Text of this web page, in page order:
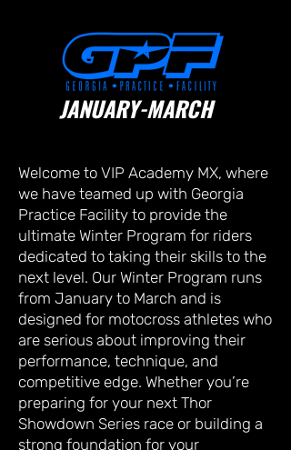
JANUARY-MARCH
Welcome to VIP Academy MX, where
we have teamed up with Georgia
Practice Facility to provide the
ultimate Winter Program for riders
dedicated to taking their skills to the
next level. Our Winter Program runs
from January to March and is
designed for motocross athletes who
are serious about improving their
performance, technique, and
competitive edge. Whether you’re
preparing for your next Thor
Showdown Series race or building a
strong foundation for your